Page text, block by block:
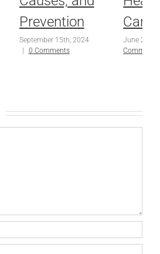
Prevention
September 15th, 2024
|
0 Comments
Care
June 25th,
Comments